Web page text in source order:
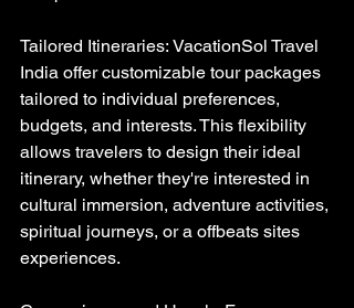
Tailored Itineraries: VacationSol Travel
India offer customizable tour packages
tailored to individual preferences,
budgets, and interests. This flexibility
allows travelers to design their ideal
itinerary, whether they're interested in
cultural immersion, adventure activities,
spiritual journeys, or a offbeats sites
experiences.